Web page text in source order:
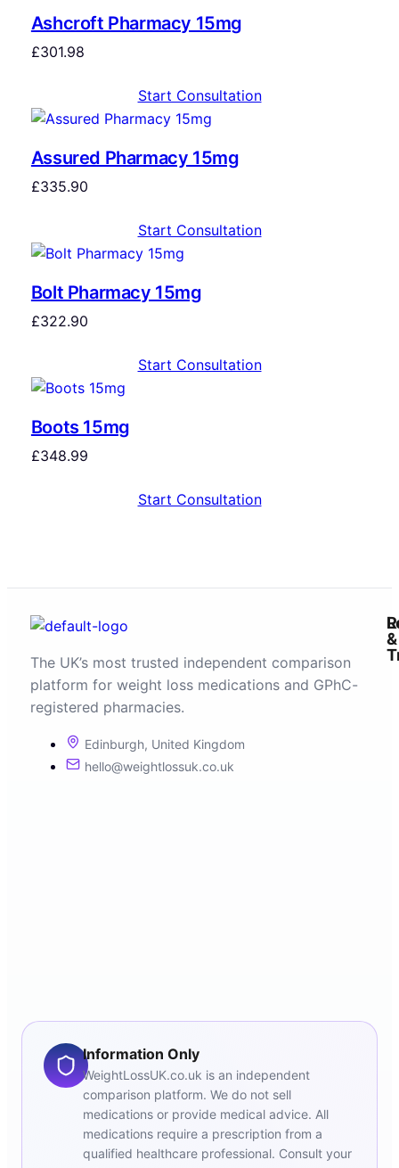
Ashcroft Pharmacy 15mg
£301.98
Start Consultation
Assured Pharmacy 15mg
£335.90
Start Consultation
Bolt Pharmacy 15mg
£322.90
Start Consultation
Boots 15mg
£348.99
Start Consultation
The UK’s most trusted independent comparison
platform for weight loss medications and GPhC-
registered pharmacies.
Edinburgh, United Kingdom
hello@weightlossuk.co.uk
&
Information Only
WeightLossUK.co.uk is an independent
comparison platform. We do not sell
medications or provide medical advice. All
medications require a prescription from a
qualified healthcare professional. Consult your